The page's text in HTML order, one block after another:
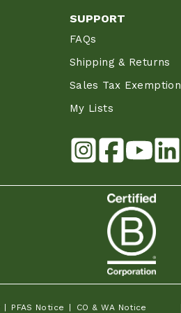
SUPPORT
FAQs
Shipping & Returns
Sales Tax Exemption
My Lists
PFAS Notice CO & WA Notice